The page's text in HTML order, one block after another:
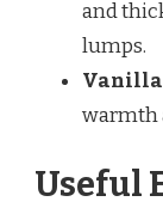
and
lumps.
Vanilla
warmth
Useful